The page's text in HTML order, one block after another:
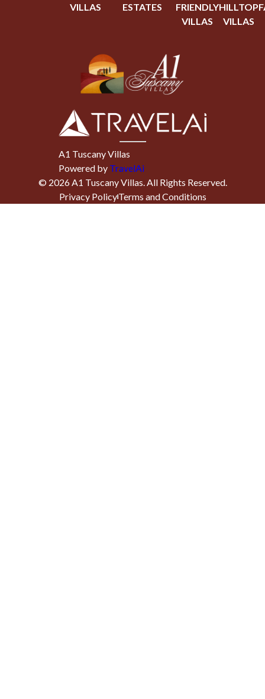
VILLAS
ESTATES
FRIENDLY
VILLAS
HILLTOP
VILLAS
A1 Tuscany Villas
Powered by TravelAi
© 2026A1 Tuscany Villas. All Rights Reserved.
Privacy PolicyTerms and Conditions